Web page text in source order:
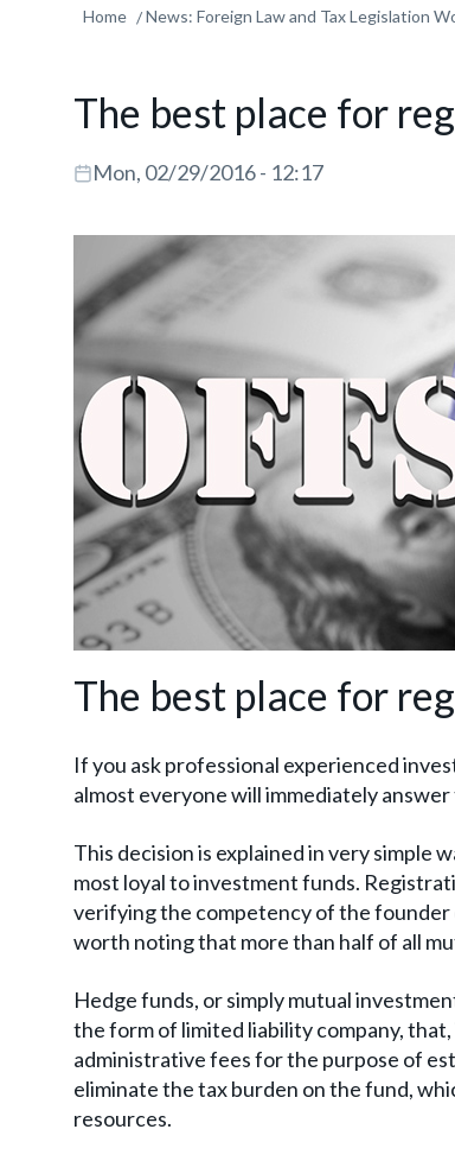
Home News: Foreign Law and Tax Legislation
The best place for
Mon, 02/29/2016 - 12:17
The best place for
If you ask professional experienced
almost everyone will immediately
This decision is explained in very simple
most loyal to investment funds.
verifying the competency of the founder
worth noting that more than half of all
Hedge funds, or simply mutual
the form of limited liability company,
administrative fees for the purpose of
eliminate the tax burden on the fund,
resources.